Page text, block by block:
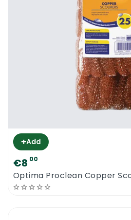
+Add
€8 00
Optima Proclean Copper